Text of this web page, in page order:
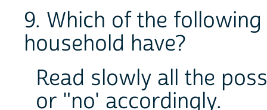
9. Which of the
household have?
Read slowly all the
or "no' accordingly.